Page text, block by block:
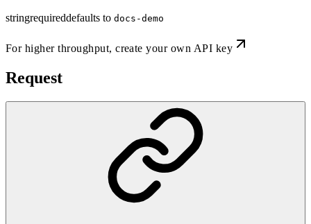
stringrequireddefaults to docs-demo
For higher throughput,create your own API key
Request